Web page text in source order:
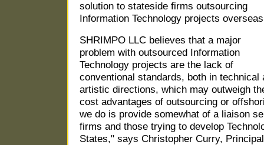
solution to stateside firms outsourcing
Information Technology projects
SHRIMPO LLC believes that a major
problem with outsourced Information
Technology projects are the lack of
conventional standards, both in technical
artistic directions, which may outweigh
cost advantages of outsourcing or
we do is provide somewhat of a liaison
firms and those trying to develop
States," says Christopher Curry,